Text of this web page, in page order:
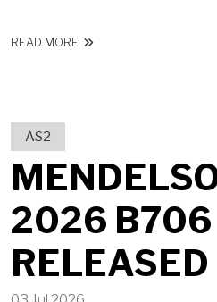
READ MORE ABOUT MENDELSON
AS2
2026 B706
RELEASED